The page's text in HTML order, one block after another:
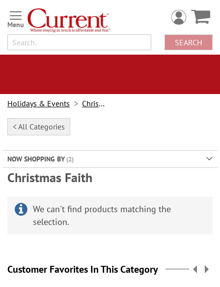
Skip
to
Content
SEARCH
Holidays & Events Christmas
< All Categories
NOW SHOPPING BY
Christmas Faith
We can't find products matching the
selection.
Customer Favorites In This Category